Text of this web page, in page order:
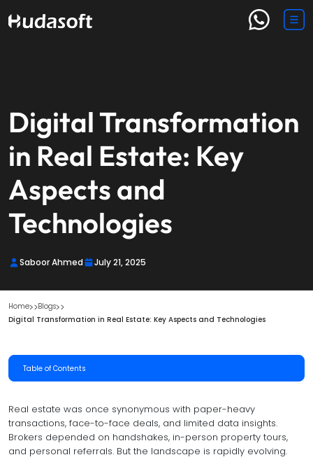
Digital Transformation
in Real Estate: Key
Aspects and
Technologies
Saboor Ahmed July 21, 2025
Home
Blogs
Digital Transformation in Real Estate: Key Aspects and Technologies
Table of Contents
Real estate was once synonymous with paper-heavy
transactions, face-to-face deals, and limited data insights.
Brokers depended on handshakes, in-person property tours,
and personal referrals. But the landscape is rapidly evolving.